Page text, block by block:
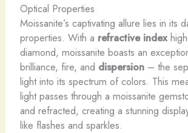
Optical Properties
Moissanite’s captivating allure lies in its
properties. With a refractive index
diamond, moissanite boasts an
brilliance, fire, and dispersion– the
light into its spectrum of colors. This
light passes through a moissanite
and refracted, creating a stunning
like flashes and sparkles.